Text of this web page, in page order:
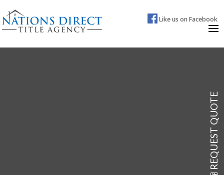
Like us on Facebook
REQUEST QUOTE